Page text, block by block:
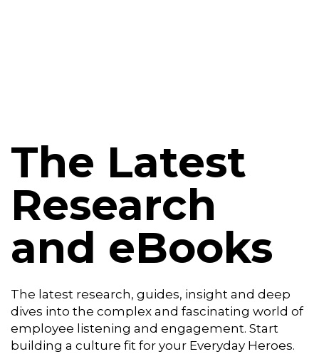
Resources
Login Book a Demo
The Latest
Research
and eBooks
The latest research, guides, insight and deep
dives into the complex and fascinating world of
employee listening and engagement. Start
building a culture fit for your Everyday Heroes.